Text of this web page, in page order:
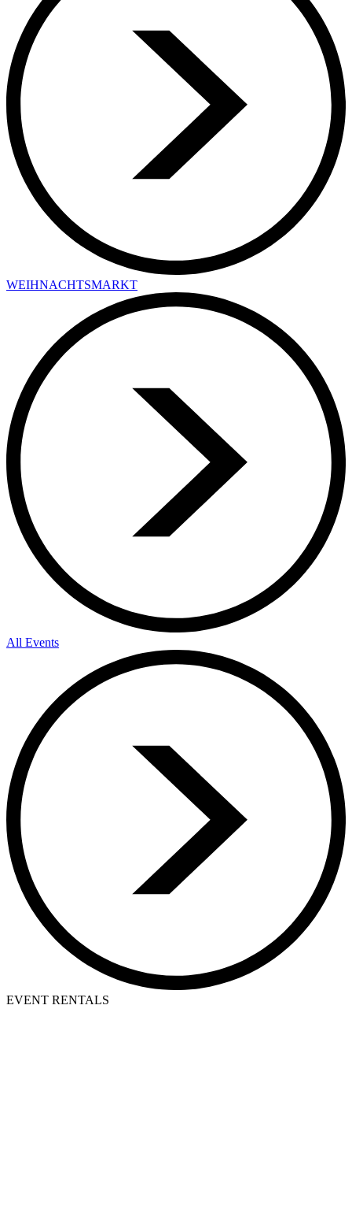
WEIHNACHTSMARKT
All Events
EVENT RENTALS